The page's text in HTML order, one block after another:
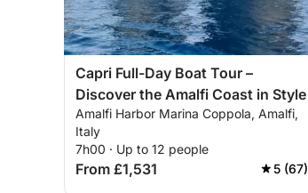
Capri Full-Day Boat Tour –
Discover the Amalfi Coast in Style
Amalfi Harbor Marina Coppola, Amalfi,
Italy
7h00 · Up to 12 people
From £1,531 5 (67)